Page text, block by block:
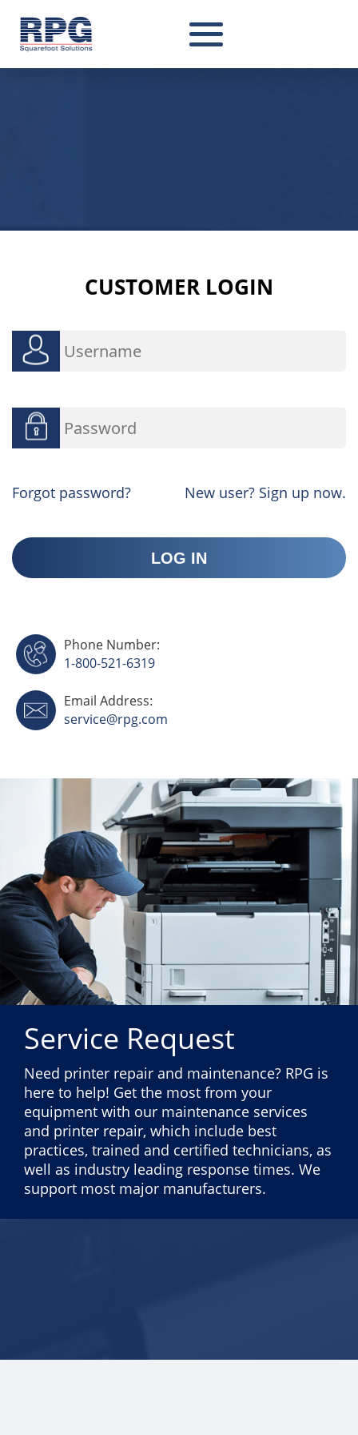
Service Request
Need printer repair and maintenance? RPG is
here to help! Get the most from your
equipment with our maintenance services
and printer repair, which include best
practices, trained and certified technicians, as
well as industry leading response times. We
support most major manufacturers.
CUSTOMER LOGIN
Forgot password? New user? Sign up now.
Phone Number:
1-800-521-6319
Email Address:
service@rpg.com